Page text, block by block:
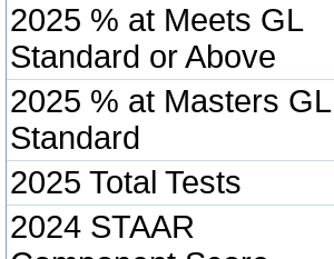
2025 % at Meets GL
Standard or Above
2025 % at Masters GL
Standard
2025 Total Tests
2024 STAAR